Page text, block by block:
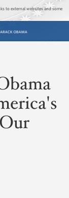
to external websites and some